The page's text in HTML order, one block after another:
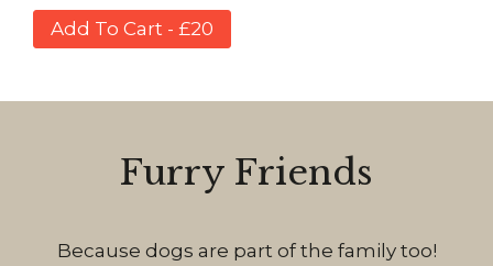
Add To Cart - £20
Furry Friends
Because dogs are part of the family too!